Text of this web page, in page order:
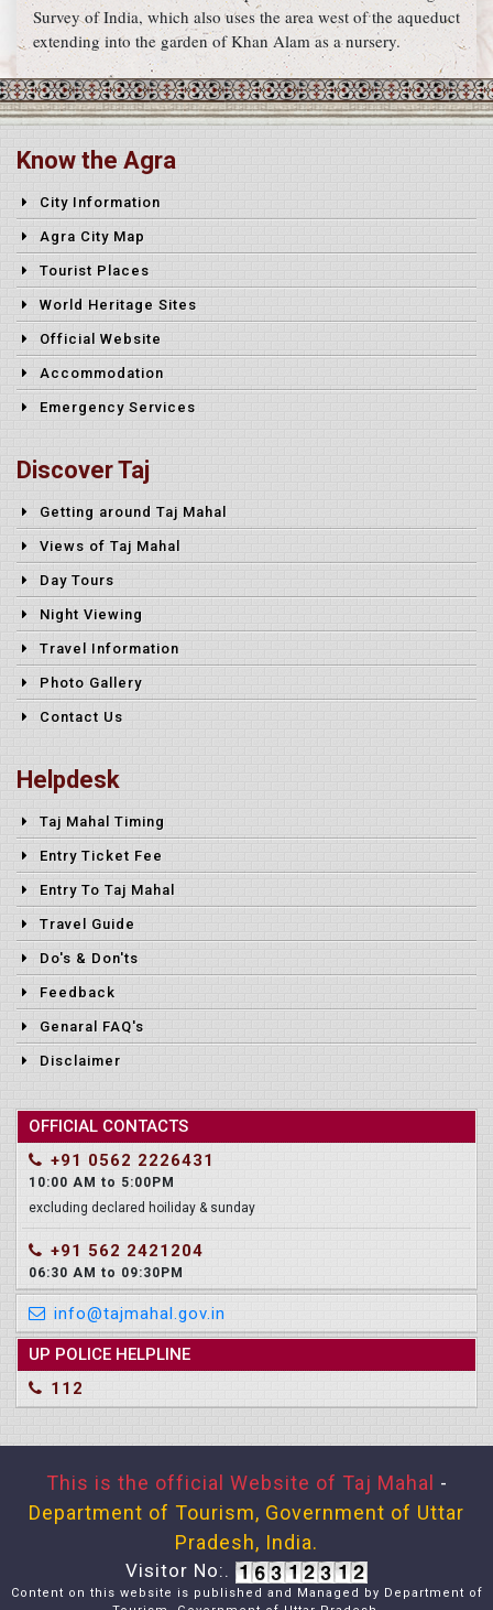
Survey of India, which also uses the area west of the aqueduct
extending into the garden of Khan Alam as a nursery.
Know the Agra
City Information
Agra City Map
Tourist Places
World Heritage Sites
Official Website
Accommodation
Emergency Services
Discover Taj
Getting around Taj Mahal
Views of Taj Mahal
Day Tours
Night Viewing
Travel Information
Photo Gallery
Contact Us
Helpdesk
Taj Mahal Timing
Entry Ticket Fee
Entry To Taj Mahal
Travel Guide
Do's & Don'ts
Feedback
Genaral FAQ's
Disclaimer
OFFICIAL CONTACTS
+91 0562 2226431
10:00 AM to 5:00PM
excluding declared hoiliday & sunday
+91 562 2421204
06:30 AM to 09:30PM
info@tajmahal.gov.in
UP POLICE HELPLINE
112
This is the official Website of Taj Mahal
-
Department of Tourism, Government of Uttar
Pradesh, India.
Visitor No:.
Content on this website is published and Managed by Department of